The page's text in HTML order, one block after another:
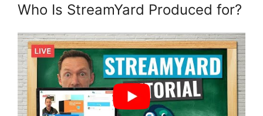
Who Is StreamYard Produced for?